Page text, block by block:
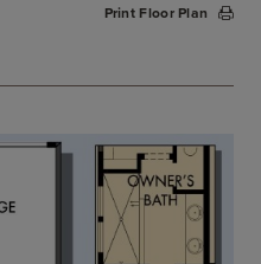
Print Floor Plan